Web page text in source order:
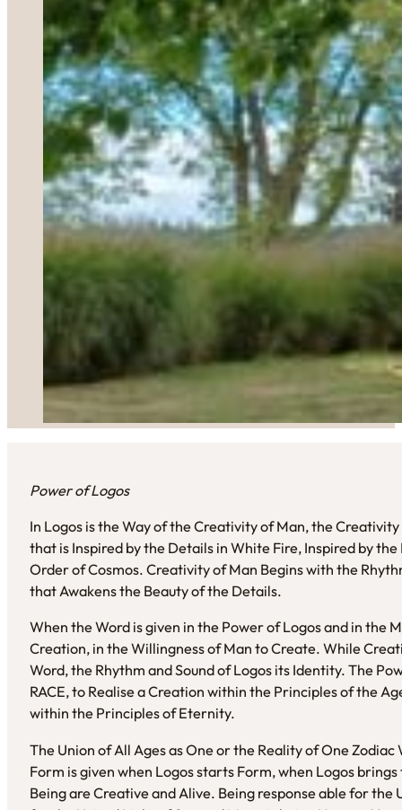
Power of Logos
In Logos is the Way of the Creativity of Man, the
that is Inspired by the Details in White Fire, Inspired by
Order of Cosmos. Creativity of Man Begins with the
that Awakens the Beauty of the Details.
When the Word is given in the Power of Logos and in the
Creation, in the Willingness of Man to Create. While
Word, the Rhythm and Sound of Logos its Identity. The
RACE, to Realise a Creation within the Principles of the
within the Principles of Eternity.
The Union of All Ages as One or the Reality of One
Form is given when Logos starts Form, when Logos
Being are Creative and Alive. Being response able for the